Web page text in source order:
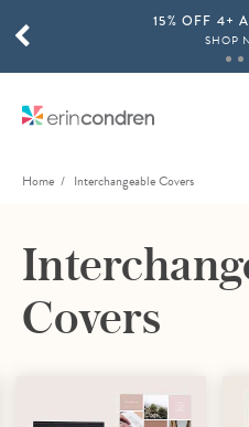
Skip to main content15% OFF 4+
SHOP
SHOP
SCROLL TO
Home Interchangeable Covers
Covers